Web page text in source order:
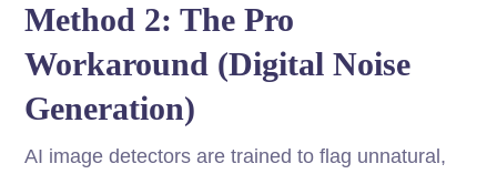
Method 2: The Pro
Workaround (Digital Noise
Generation)
AI image detectors are trained to flag unnatural,